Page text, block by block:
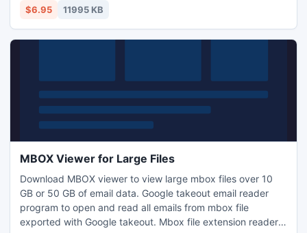
remember that the Sun always shine in the sky even when
$6.95 11995 KB
MBOX Viewer for Large Files
Download MBOX viewer to view large mbox files over 10
GB or 50 GB of email data. Google takeout email reader
program to open and read all emails from mbox file
exported with Google takeout. Mbox file extension reader